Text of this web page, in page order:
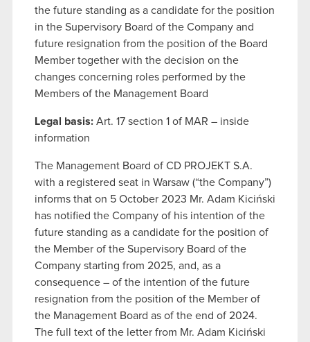
the future standing as a candidate for the position
in the Supervisory Board of the Company and
future resignation from the position of the Board
Member together with the decision on the
changes concerning roles performed by the
Members of the Management Board
Legal basis: Art. 17 section 1 of MAR – inside
information
The Management Board of CD PROJEKT S.A.
with a registered seat in Warsaw (“the Company”)
informs that on 5 October 2023 Mr. Adam Kiciński
has notified the Company of his intention of the
future standing as a candidate for the position of
the Member of the Supervisory Board of the
Company starting from 2025, and, as a
consequence – of the intention of the future
resignation from the position of the Member of
the Management Board as of the end of 2024.
The full text of the letter from Mr. Adam Kiciński